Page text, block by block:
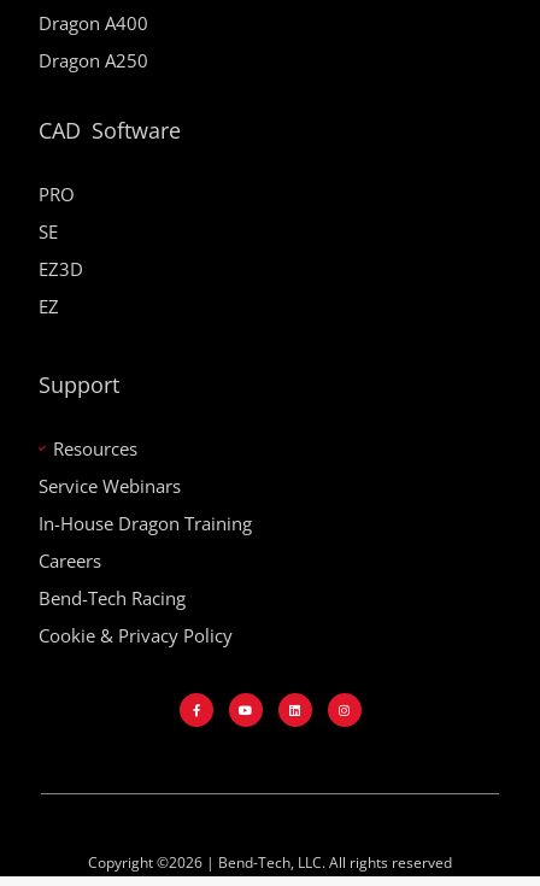
Dragon A400
Dragon A250
CAD Software
PRO
SE
EZ3D
EZ
Support
Resources
Service Webinars
In-House Dragon Training
Careers
Bend-Tech Racing
Cookie & Privacy Policy
Copyright ©2026 | Bend-Tech, LLC. All rights reserved